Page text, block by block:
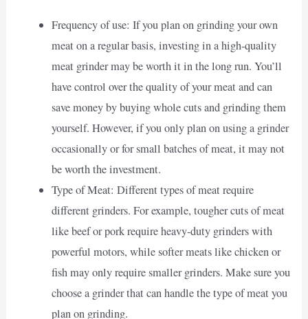
Frequency of use: If you plan on grinding your own
meat on a regular basis, investing in a high-quality
meat grinder may be worth it in the long run. You’ll
have control over the quality of your meat and can
save money by buying whole cuts and grinding them
yourself. However, if you only plan on using a grinder
occasionally or for small batches of meat, it may not
be worth the investment.
Type of Meat: Different types of meat require
different grinders. For example, tougher cuts of meat
like beef or pork require heavy-duty grinders with
powerful motors, while softer meats like chicken or
fish may only require smaller grinders. Make sure you
choose a grinder that can handle the type of meat you
plan on grinding.